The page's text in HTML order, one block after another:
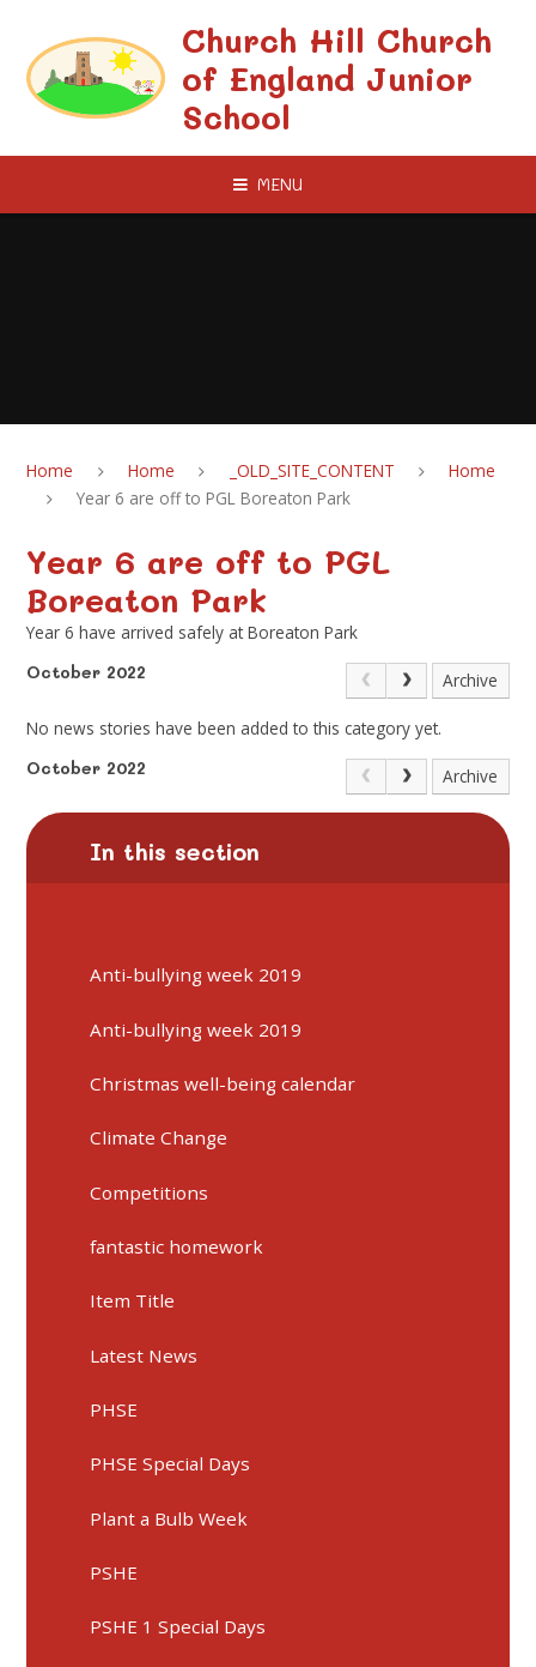
Church Hill Church
of England Junior
School
MENU
Home Home _OLD_SITE_CONTENT
Home
Year 6 are off to PGL Boreaton Park
Year 6 are off to PGL
Boreaton Park
Year 6 have arrived safely at Boreaton Park
October 2022 Archive
No news stories have been added to this category yet.
October 2022 Archive
In this section
Anti-bullying week 2019
Anti-bullying week 2019
Christmas well-being calendar
Climate Change
Competitions
fantastic homework
Item Title
Latest News
PHSE
PHSE Special Days
Plant a Bulb Week
PSHE
PSHE 1 Special Days